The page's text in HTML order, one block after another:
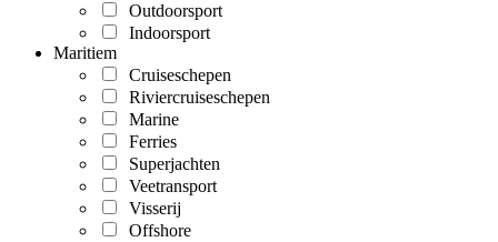
Outdoorsport
Indoorsport
Maritiem
Cruiseschepen
Riviercruiseschepen
Marine
Ferries
Superjachten
Veetransport
Visserij
Offshore